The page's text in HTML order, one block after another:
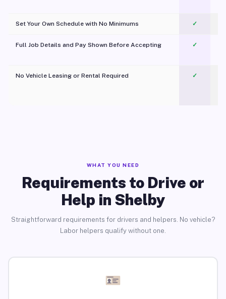
Set Your Own Schedule with No Minimums ✓
Full Job Details and Pay Shown Before Accepting ✓
No Vehicle Leasing or Rental Required
✓
WHAT YOU NEED
Requirements to Drive or
Help in Shelby
Straightforward requirements for drivers and helpers. No vehicle?
Labor helpers qualify without one.